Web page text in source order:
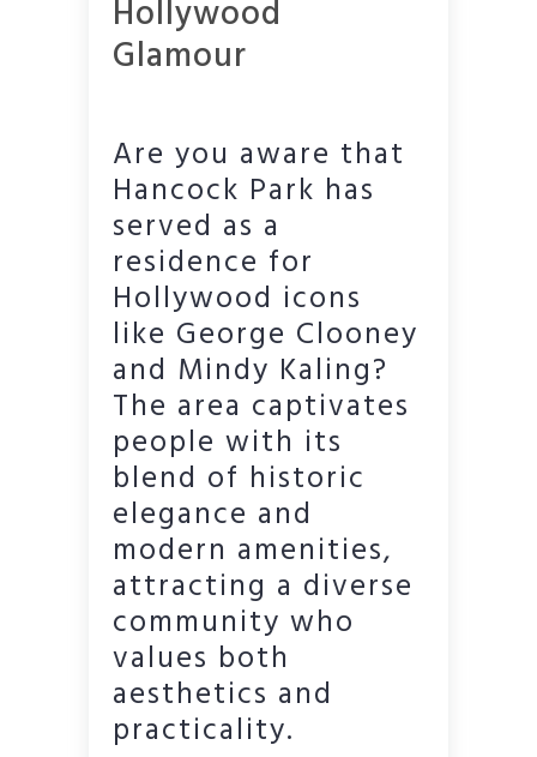
Hollywood
Glamour
Are you aware that
Hancock Park has
served as a
residence for
Hollywood icons
like George Clooney
and Mindy Kaling?
The area captivates
people with its
blend of historic
elegance and
modern amenities,
attracting a diverse
community who
values both
aesthetics and
practicality.